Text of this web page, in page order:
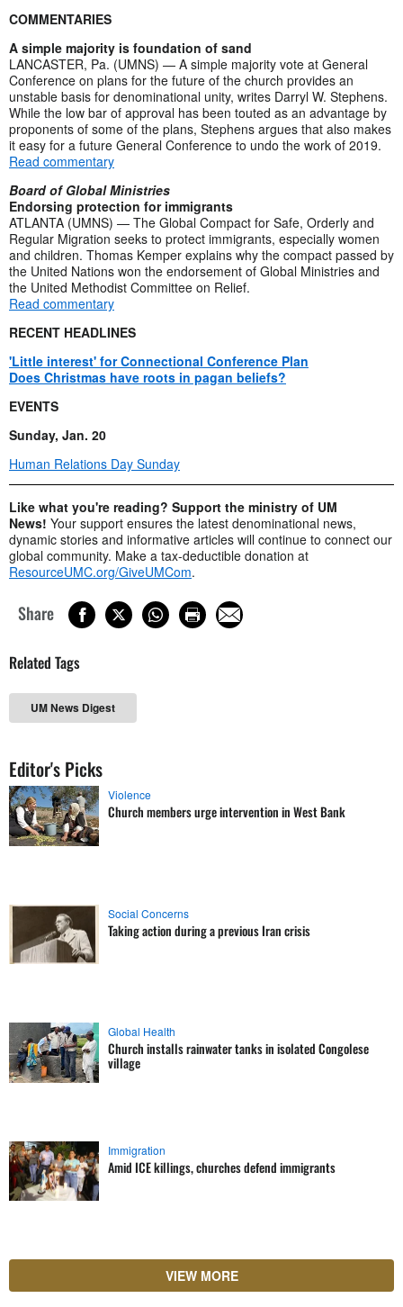
COMMENTARIES
A simple majority is foundation of sand
LANCASTER, Pa. (UMNS) — A simple majority vote at General
Conference on plans for the future of the church provides an
unstable basis for denominational unity, writes Darryl W. Stephens.
While the low bar of approval has been touted as an advantage by
proponents of some of the plans, Stephens argues that also makes
it easy for a future General Conference to undo the work of 2019.
Read commentary
Board of Global Ministries
Endorsing protection for immigrants
ATLANTA (UMNS) — The Global Compact for Safe, Orderly and
Regular Migration seeks to protect immigrants, especially women
and children. Thomas Kemper explains why the compact passed by
the United Nations won the endorsement of Global Ministries and
the United Methodist Committee on Relief.
Read commentary
RECENT HEADLINES
'Little interest' for Connectional Conference Plan
Does Christmas have roots in pagan beliefs?
EVENTS
Sunday, Jan. 20
Human Relations Day Sunday
Like what you're reading? Support the ministry of UM
News! Your support ensures the latest denominational news,
dynamic stories and informative articles will continue to connect our
global community. Make a tax-deductible donation at
ResourceUMC.org/GiveUMCom.
Share
Related Tags
UM News Digest
Editor's Picks
Violence
Church members urge intervention in West Bank
Social Concerns
Taking action during a previous Iran crisis
Global Health
Church installs rainwater tanks in isolated Congolese
village
Immigration
Amid ICE killings, churches defend immigrants
VIEW MORE